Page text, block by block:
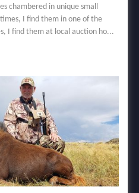
chambered in unique small
I find them in one of the
I find them at local auction ho...